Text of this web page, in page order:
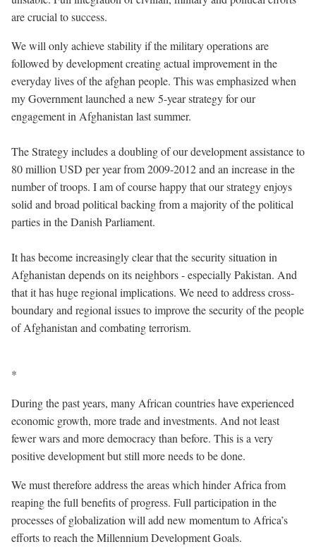
are crucial to success.
We will only achieve stability if the military operations are
followed by development creating actual improvement in the
everyday lives of the afghan people. This was emphasized when
my Government launched a new 5-year strategy for our
engagement in Afghanistan last summer.
The Strategy includes a doubling of our development assistance to
80 million USD per year from 2009-2012 and an increase in the
number of troops. I am of course happy that our strategy enjoys
solid and broad political backing from a majority of the political
parties in the Danish Parliament.
It has become increasingly clear that the security situation in
Afghanistan depends on its neighbors - especially Pakistan. And
that it has huge regional implications. We need to address cross-
boundary and regional issues to improve the security of the people
of Afghanistan and combating terrorism.
*
During the past years, many African countries have experienced
economic growth, more trade and investments. And not least
fewer wars and more democracy than before. This is a very
positive development but still more needs to be done.
We must therefore address the areas which hinder Africa from
reaping the full benefits of progress. Full participation in the
processes of globalization will add new momentum to Africa’s
efforts to reach the Millennium Development Goals.